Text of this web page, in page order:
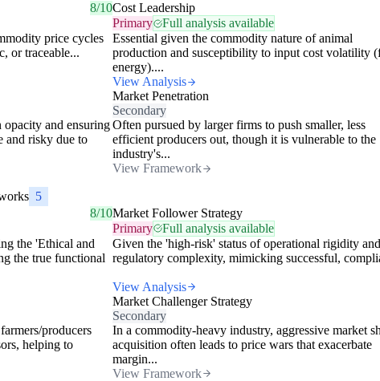
8/10
price cycles
or traceable...
Cost Leadership
Primary
Full analysis available
Essential given the commodity nature of animal
production and susceptibility to input cost volatility
energy)....
View Analysis
and ensuring
and risky due to
Market Penetration
Secondary
Often pursued by larger firms to push smaller, less
efficient producers out, though it is vulnerable to the
industry's...
View Framework
5
8/10
the 'Ethical and
the true functional
Market Follower Strategy
Primary
Full analysis available
Given the 'high-risk' status of operational rigidity and
regulatory complexity, mimicking successful,
View Analysis
producers
helping to
Market Challenger Strategy
Secondary
In a commodity-heavy industry, aggressive market
acquisition often leads to price wars that exacerbate
margin...
View Framework